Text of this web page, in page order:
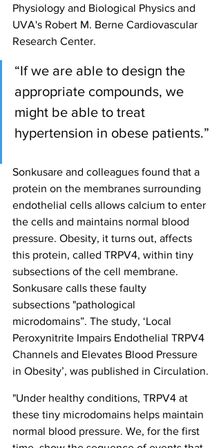
Physiology and Biological Physics and
UVA's Robert M. Berne Cardiovascular
Research Center.
“If we are able to design the
appropriate compounds, we
might be able to treat
hypertension in obese patients.”
Sonkusare and colleagues found that a
protein on the membranes surrounding
endothelial cells allows calcium to enter
the cells and maintains normal blood
pressure. Obesity, it turns out, affects
this protein, called TRPV4, within tiny
subsections of the cell membrane.
Sonkusare calls these faulty
subsections "pathological
microdomains”. The study, ‘Local
Peroxynitrite Impairs Endothelial TRPV4
Channels and Elevates Blood Pressure
in Obesity’, was published in Circulation.
"Under healthy conditions, TRPV4 at
these tiny microdomains helps maintain
normal blood pressure. We, for the first